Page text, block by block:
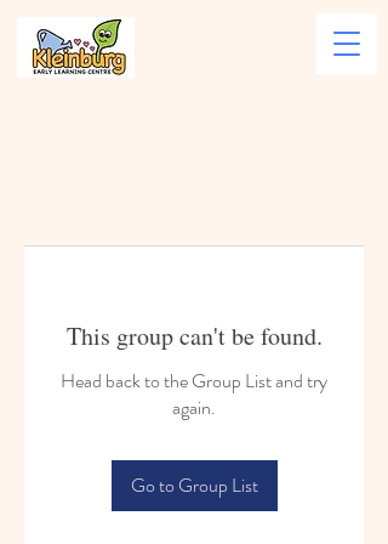
This group can't be found.
Head back to the Group List and try
again.
Go to Group List